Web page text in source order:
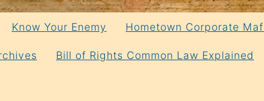
Know Your Enemy Hometown Corporate
Bill of Rights Common Law Explained